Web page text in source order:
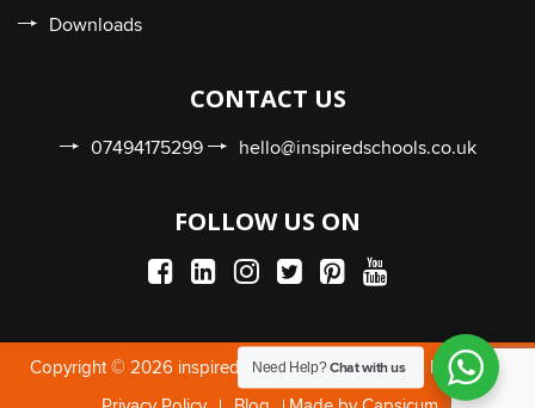
Downloads
CONTACT US
07494175299 hello@inspiredschools.co.uk
FOLLOW US ON
Copyright © 2026 inspiredschools.co.uk. All Rights Reserved.
Need Help?Chat with us